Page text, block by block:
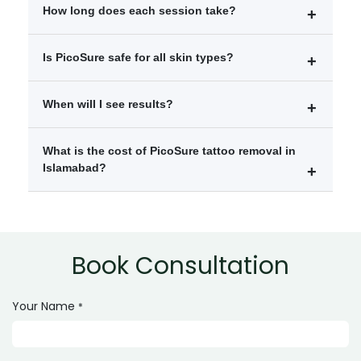
Mild redness
How long does each session take?
Each session usually takes between 10 to 30 minutes
Is PicoSure safe for all skin types?
Yes, it is considered safe for most skin types when
When will I see results?
Visible fading is often seen after 1–2 sessions, with
gradual improvement over time.
What is the cost of PicoSure tattoo removal in
Islamabad?
Book Consultation
Your Name *